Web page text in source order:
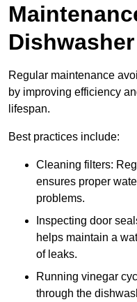
Regular maintenance
by improving efficiency
lifespan.
Best practices include:
Cleaning filters:
ensures proper
problems.
Inspecting door
helps maintain a
of leaks.
Running vinegar
through the